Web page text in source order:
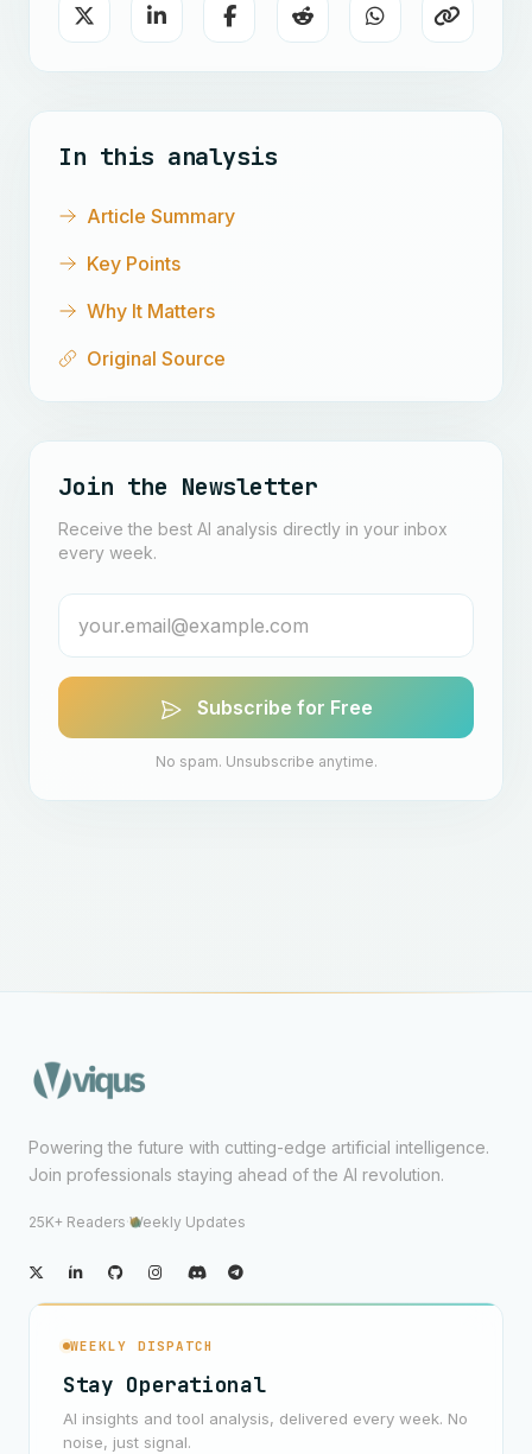
In this analysis
Article Summary
Key Points
Why It Matters
Original Source
Join the Newsletter
Receive the best AI analysis directly in your inbox
every week.
Subscribe for Free
No spam. Unsubscribe anytime.
Powering the future with cutting-edge artificial intelligence.
Join professionals staying ahead of the AI revolution.
25K+ Readers·Weekly Updates
WEEKLY DISPATCH
Stay Operational
AI insights and tool analysis, delivered every week. No
noise, just signal.